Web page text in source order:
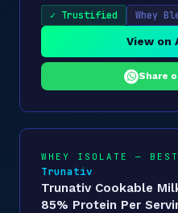
✓ Trustified
Whey
View on
Share
WHEY ISOLATE —
Trunativ
Trunativ Cookable
85% Protein Per